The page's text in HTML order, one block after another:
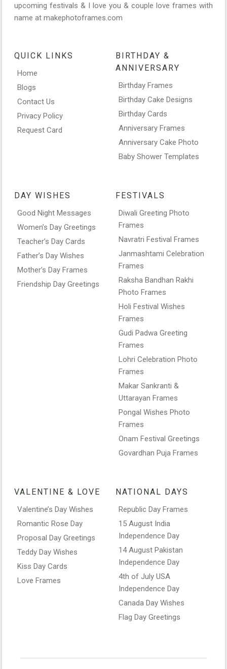
upcoming festivals & I love you & couple love frames with
name at makephotoframes.com
QUICK LINKS
Home
Blogs
Contact Us
Privacy Policy
Request Card
BIRTHDAY &
ANNIVERSARY
Birthday Frames
Birthday Cake Designs
Birthday Cards
Anniversary Frames
Anniversary Cake Photo
Baby Shower Templates
DAY WISHES
Good Night Messages
Women’s Day Greetings
Teacher’s Day Cards
Father’s Day Wishes
Mother’s Day Frames
Friendship Day Greetings
FESTIVALS
Diwali Greeting Photo
Frames
Navratri Festival Frames
Janmashtami Celebration
Frames
Raksha Bandhan Rakhi
Photo Frames
Holi Festival Wishes
Frames
Gudi Padwa Greeting
Frames
Lohri Celebration Photo
Frames
Makar Sankranti &
Uttarayan Frames
Pongal Wishes Photo
Frames
Onam Festival Greetings
Govardhan Puja Frames
VALENTINE & LOVE
Valentine’s Day Wishes
Romantic Rose Day
Proposal Day Greetings
Teddy Day Wishes
Kiss Day Cards
Love Frames
NATIONAL DAYS
Republic Day Frames
15 August India
Independence Day
14 August Pakistan
Independence Day
4th of July USA
Independence Day
Canada Day Wishes
Flag Day Greetings